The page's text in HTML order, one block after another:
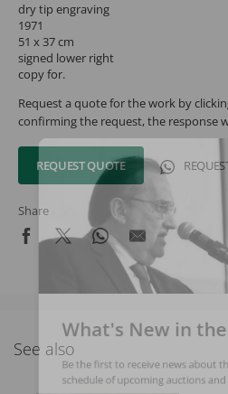
dry tip engraving
1971
51 x 37 cm
signed lower right
copy for.
Request a quote for the work by
confirming the request, the response
REQUEST QUOTE
Share
See also
What's New in
Be the first to receive news about
schedule of upcoming auctions